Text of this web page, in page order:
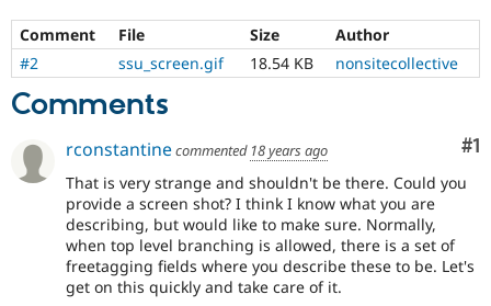
Comment File Size
Author
#2
ssu_screen.gif 18.54 KB nonsitecollective
Comments
#1
rconstantinecommented 18 years ago
That is very strange and shouldn't be there. Could you
provide a screen shot? I think I know what you are
describing, but would like to make sure. Normally,
when top level branching is allowed, there is a set of
freetagging fields where you describe these to be. Let's
get on this quickly and take care of it.